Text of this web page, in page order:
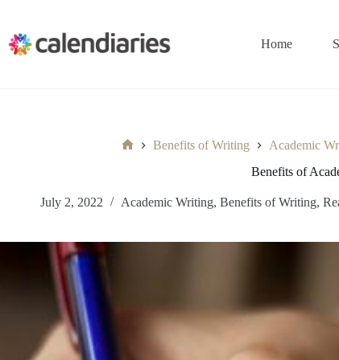
content
Home
Benefits of Writing Academic
Benefits of
July 2, 2022 Academic Writing,Benefits of Writing,